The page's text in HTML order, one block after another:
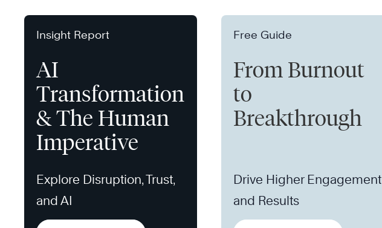
Insight Report
AI
Transformation
& The Human
Imperative
Explore Disruption, Trust,
and AI
Free Guide
From Burnout
to
Breakthrough
Drive Higher Engagement
and Results